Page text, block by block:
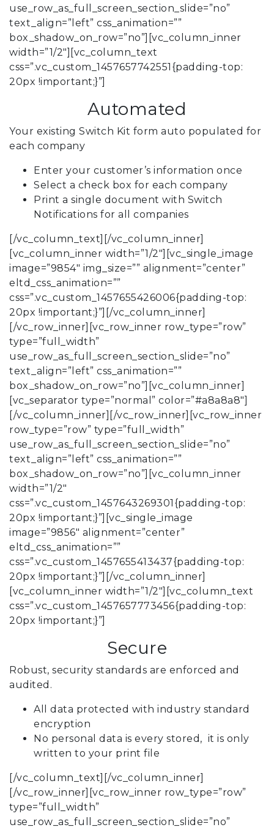
use_row_as_full_screen_section_slide=”no”
text_align=”left” css_animation=””
box_shadow_on_row=”no”][vc_column_inner
width=”1/2″][vc_column_text
css=”.vc_custom_1457657742551{padding-top:
20px !important;}”]
Automated
Your existing Switch Kit form auto populated for
each company
Enter your customer’s information once
Select a check box for each company
Print a single document with Switch
Notifications for all companies
[/vc_column_text][/vc_column_inner]
[vc_column_inner width=”1/2″][vc_single_image
image=”9854″ img_size=”” alignment=”center”
eltd_css_animation=””
css=”.vc_custom_1457655426006{padding-top:
20px !important;}”][/vc_column_inner]
[/vc_row_inner][vc_row_inner row_type=”row”
type=”full_width”
use_row_as_full_screen_section_slide=”no”
text_align=”left” css_animation=””
box_shadow_on_row=”no”][vc_column_inner]
[vc_separator type=”normal” color=”#a8a8a8″]
[/vc_column_inner][/vc_row_inner][vc_row_inner
row_type=”row” type=”full_width”
use_row_as_full_screen_section_slide=”no”
text_align=”left” css_animation=””
box_shadow_on_row=”no”][vc_column_inner
width=”1/2″
css=”.vc_custom_1457643269301{padding-top:
20px !important;}”][vc_single_image
image=”9856″ alignment=”center”
eltd_css_animation=””
css=”.vc_custom_1457655413437{padding-top:
20px !important;}”][/vc_column_inner]
[vc_column_inner width=”1/2″][vc_column_text
css=”.vc_custom_1457657773456{padding-top:
20px !important;}”]
Secure
Robust, security standards are enforced and
audited.
All data protected with industry standard
encryption
No personal data is every stored, it is only
written to your print file
[/vc_column_text][/vc_column_inner]
[/vc_row_inner][vc_row_inner row_type=”row”
type=”full_width”
use_row_as_full_screen_section_slide=”no”